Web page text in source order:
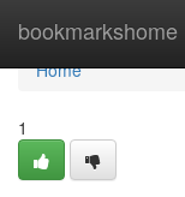
bookmarkshome
Home
Home
1